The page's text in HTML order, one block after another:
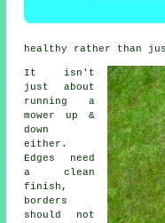
healthy rather than
It isn't
just about
running a
mower up &
down
either.
Edges need
a clean
finish,
borders
should not